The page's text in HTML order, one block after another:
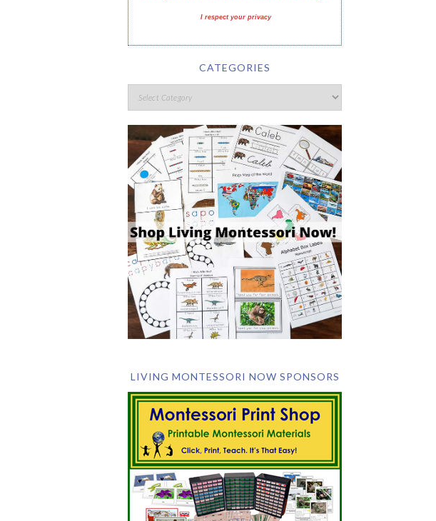
I respect your privacy
CATEGORIES
LIVING MONTESSORI NOW SPONSORS